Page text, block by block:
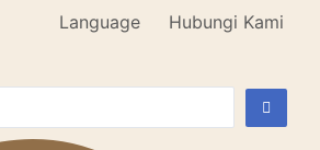
Language Hubungi Kami